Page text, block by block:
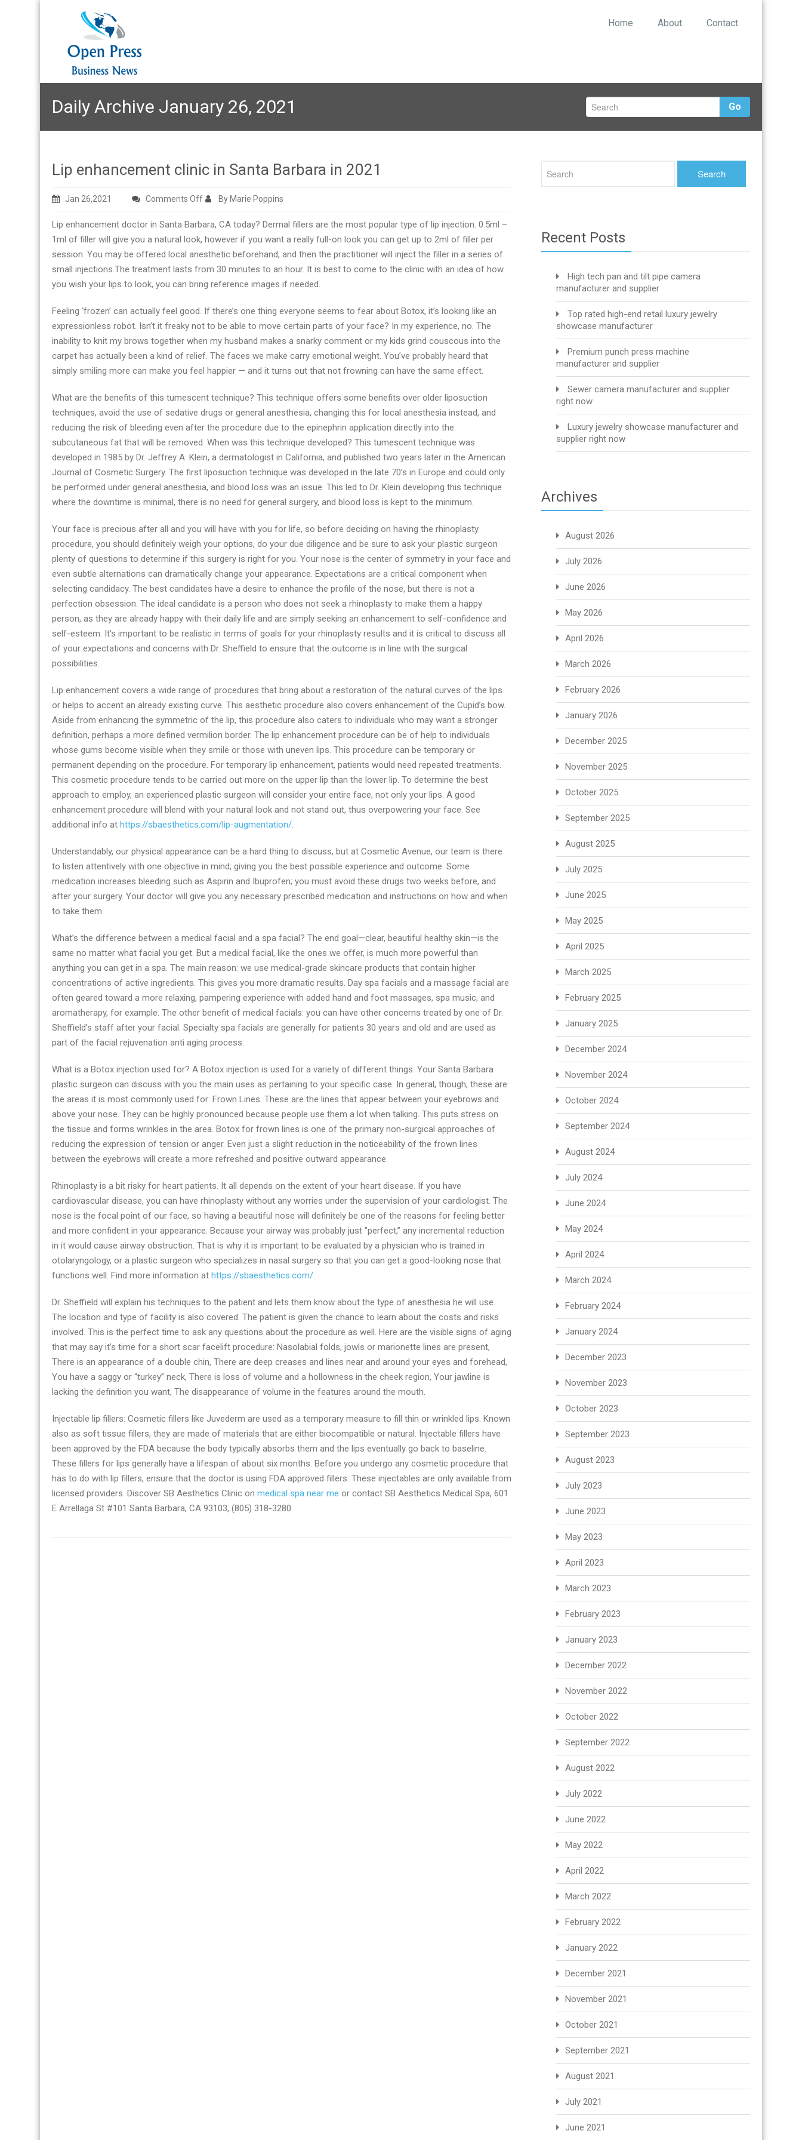
Home About Contact
Daily Archive January 26, 2021 Go
Lip enhancement clinic in Santa Barbara in 2021
Jan 26,2021 Comments Offon
enhancement
clinic
in
Santa
Barbara
By Marie Poppins
Lip enhancement doctor in Santa Barbara, CA today? Dermal fillers are the most popular type of lip injection. 0.5ml –
1ml of filler will give you a natural look, however if you want a really full-on look you can get up to 2ml of filler per
session. You may be offered local anesthetic beforehand, and then the practitioner will inject the filler in a series of
small injections.The treatment lasts from 30 minutes to an hour. It is best to come to the clinic with an idea of how
you wish your lips to look, you can bring reference images if needed.
Feeling ‘frozen’ can actually feel good. If there’s one thing everyone seems to fear about Botox, it’s looking like an
expressionless robot. Isn’t it freaky not to be able to move certain parts of your face? In my experience, no. The
inability to knit my brows together when my husband makes a snarky comment or my kids grind couscous into the
carpet has actually been a kind of relief. The faces we make carry emotional weight. You’ve probably heard that
simply smiling more can make you feel happier — and it turns out that not frowning can have the same effect.
What are the benefits of this tumescent technique? This technique offers some benefits over older liposuction
techniques, avoid the use of sedative drugs or general anesthesia, changing this for local anesthesia instead, and
reducing the risk of bleeding even after the procedure due to the epinephrin application directly into the
subcutaneous fat that will be removed. When was this technique developed? This tumescent technique was
developed in 1985 by Dr. Jeffrey A. Klein, a dermatologist in California, and published two years later in the American
Journal of Cosmetic Surgery. The first liposuction technique was developed in the late 70’s in Europe and could only
be performed under general anesthesia, and blood loss was an issue. This led to Dr. Klein developing this technique
where the downtime is minimal, there is no need for general surgery, and blood loss is kept to the minimum.
Your face is precious after all and you will have with you for life, so before deciding on having the rhinoplasty
procedure, you should definitely weigh your options, do your due diligence and be sure to ask your plastic surgeon
plenty of questions to determine if this surgery is right for you. Your nose is the center of symmetry in your face and
even subtle alternations can dramatically change your appearance. Expectations are a critical component when
selecting candidacy. The best candidates have a desire to enhance the profile of the nose, but there is not a
perfection obsession. The ideal candidate is a person who does not seek a rhinoplasty to make them a happy
person, as they are already happy with their daily life and are simply seeking an enhancement to self-confidence and
self-esteem. It’s important to be realistic in terms of goals for your rhinoplasty results and it is critical to discuss all
of your expectations and concerns with Dr. Sheffield to ensure that the outcome is in line with the surgical
possibilities.
Lip enhancement covers a wide range of procedures that bring about a restoration of the natural curves of the lips
or helps to accent an already existing curve. This aesthetic procedure also covers enhancement of the Cupid’s bow.
Aside from enhancing the symmetric of the lip, this procedure also caters to individuals who may want a stronger
definition, perhaps a more defined vermilion border. The lip enhancement procedure can be of help to individuals
whose gums become visible when they smile or those with uneven lips. This procedure can be temporary or
permanent depending on the procedure. For temporary lip enhancement, patients would need repeated treatments.
This cosmetic procedure tends to be carried out more on the upper lip than the lower lip. To determine the best
approach to employ, an experienced plastic surgeon will consider your entire face, not only your lips. A good
enhancement procedure will blend with your natural look and not stand out, thus overpowering your face. See
additional info at https://sbaesthetics.com/lip-augmentation/.
Understandably, our physical appearance can be a hard thing to discuss, but at Cosmetic Avenue, our team is there
to listen attentively with one objective in mind; giving you the best possible experience and outcome. Some
medication increases bleeding such as Aspirin and Ibuprofen; you must avoid these drugs two weeks before, and
after your surgery. Your doctor will give you any necessary prescribed medication and instructions on how and when
to take them.
What’s the difference between a medical facial and a spa facial? The end goal—clear, beautiful healthy skin—is the
same no matter what facial you get. But a medical facial, like the ones we offer, is much more powerful than
anything you can get in a spa. The main reason: we use medical-grade skincare products that contain higher
concentrations of active ingredients. This gives you more dramatic results. Day spa facials and a massage facial are
often geared toward a more relaxing, pampering experience with added hand and foot massages, spa music, and
aromatherapy, for example. The other benefit of medical facials: you can have other concerns treated by one of Dr.
Sheffield’s staff after your facial. Specialty spa facials are generally for patients 30 years and old and are used as
part of the facial rejuvenation anti aging process.
What is a Botox injection used for? A Botox injection is used for a variety of different things. Your Santa Barbara
plastic surgeon can discuss with you the main uses as pertaining to your specific case. In general, though, these are
the areas it is most commonly used for: Frown Lines. These are the lines that appear between your eyebrows and
above your nose. They can be highly pronounced because people use them a lot when talking. This puts stress on
the tissue and forms wrinkles in the area. Botox for frown lines is one of the primary non-surgical approaches of
reducing the expression of tension or anger. Even just a slight reduction in the noticeability of the frown lines
between the eyebrows will create a more refreshed and positive outward appearance.
Rhinoplasty is a bit risky for heart patients. It all depends on the extent of your heart disease. If you have
cardiovascular disease, you can have rhinoplasty without any worries under the supervision of your cardiologist. The
nose is the focal point of our face, so having a beautiful nose will definitely be one of the reasons for feeling better
and more confident in your appearance. Because your airway was probably just ”perfect,” any incremental reduction
in it would cause airway obstruction. That is why it is important to be evaluated by a physician who is trained in
otolaryngology, or a plastic surgeon who specializes in nasal surgery so that you can get a good-looking nose that
functions well. Find more information at https://sbaesthetics.com/.
Dr. Sheffield will explain his techniques to the patient and lets them know about the type of anesthesia he will use.
The location and type of facility is also covered. The patient is given the chance to learn about the costs and risks
involved. This is the perfect time to ask any questions about the procedure as well. Here are the visible signs of aging
that may say it’s time for a short scar facelift procedure: Nasolabial folds, jowls or marionette lines are present,
There is an appearance of a double chin, There are deep creases and lines near and around your eyes and forehead,
You have a saggy or “turkey” neck, There is loss of volume and a hollowness in the cheek region, Your jawline is
lacking the definition you want, The disappearance of volume in the features around the mouth.
Injectable lip fillers: Cosmetic fillers like Juvederm are used as a temporary measure to fill thin or wrinkled lips. Known
also as soft tissue fillers, they are made of materials that are either biocompatible or natural. Injectable fillers have
been approved by the FDA because the body typically absorbs them and the lips eventually go back to baseline.
These fillers for lips generally have a lifespan of about six months. Before you undergo any cosmetic procedure that
has to do with lip fillers, ensure that the doctor is using FDA approved fillers. These injectables are only available from
licensed providers. Discover SB Aesthetics Clinic on medical spa near me or contact SB Aesthetics Medical Spa, 601
E Arrellaga St #101 Santa Barbara, CA 93103, (805) 318-3280.
Recent Posts
High tech pan and tilt pipe camera
manufacturer and supplier
Top rated high-end retail luxury jewelry
showcase manufacturer
Premium punch press machine
manufacturer and supplier
Sewer camera manufacturer and supplier
right now
Luxury jewelry showcase manufacturer and
supplier right now
Archives
August 2026
July 2026
June 2026
May 2026
April 2026
March 2026
February 2026
January 2026
December 2025
November 2025
October 2025
September 2025
August 2025
July 2025
June 2025
May 2025
April 2025
March 2025
February 2025
January 2025
December 2024
November 2024
October 2024
September 2024
August 2024
July 2024
June 2024
May 2024
April 2024
March 2024
February 2024
January 2024
December 2023
November 2023
October 2023
September 2023
August 2023
July 2023
June 2023
May 2023
April 2023
March 2023
February 2023
January 2023
December 2022
November 2022
October 2022
September 2022
August 2022
July 2022
June 2022
May 2022
April 2022
March 2022
February 2022
January 2022
December 2021
November 2021
October 2021
September 2021
August 2021
July 2021
June 2021